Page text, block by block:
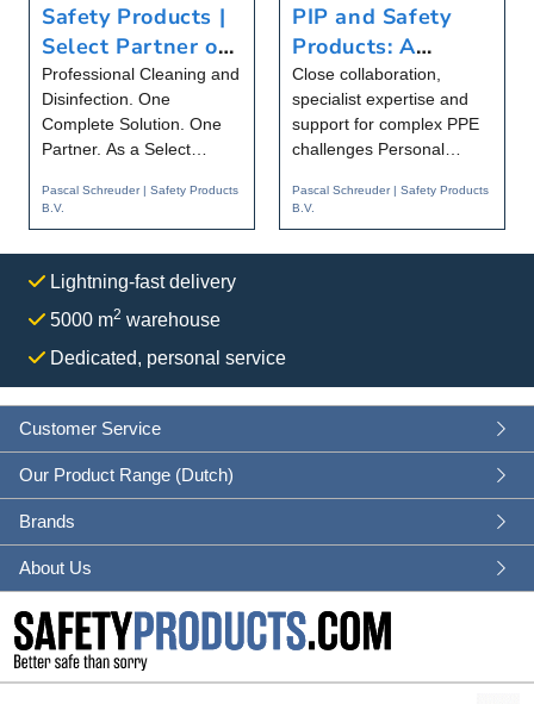
Safety Products |
Select Partner of
Christeyns Food
Hygiene
Professional Cleaning and
Disinfection. One
Complete Solution. One
Partner. As a Select
Food Hygie...
Pascal Schreuder | Safety Products
B.V.
PIP and Safety
Products: A
Partnership That
Goes Beyond
Products
Close collaboration,
specialist expertise and
support for complex PPE
challenges Personal
becomi...
Pascal Schreuder | Safety Products
B.V.
Lightning-fast delivery
5000 m2 warehouse
Dedicated, personal service
Customer Service
Our Product Range (Dutch)
Brands
About Us